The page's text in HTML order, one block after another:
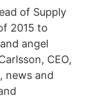
of Supply
2015 to
angel
CEO,
news and